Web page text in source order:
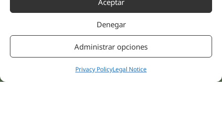
Denegar
Administrar opciones
Privacy PolicyLegal Notice
Aesthetic Medicine
Scientific evidence
Patient treatments
Instagram
Linkedin
Youtube
Facebook